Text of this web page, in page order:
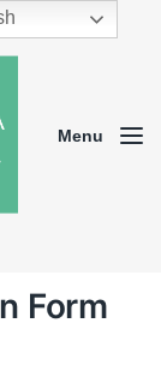
Menu
Form